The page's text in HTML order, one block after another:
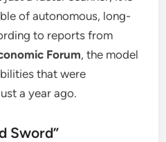
of autonomous, long-
to reports from
Forum, the model
that were
a year ago.
Sword”